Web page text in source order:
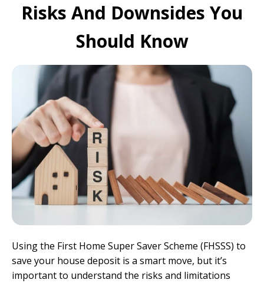
Risks And Downsides You
Should Know
Using the First Home Super Saver Scheme (FHSSS) to
save your house deposit is a smart move, but it’s
important to understand the risks and limitations